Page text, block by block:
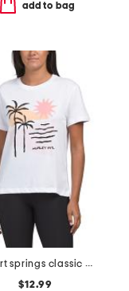
add to bag
desert springs classic tee
$12.99